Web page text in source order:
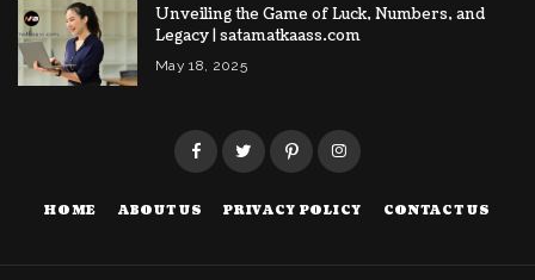
Unveiling the Game of Luck, Numbers, and
Legacy | satamatkaass.com
May 18, 2025
HOME ABOUT US PRIVACY POLICY CONTACT US